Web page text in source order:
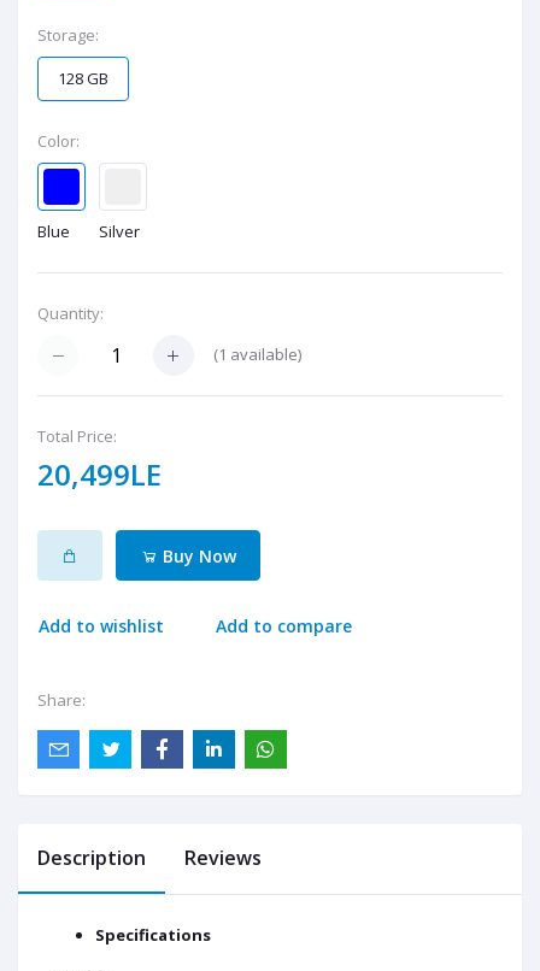
Storage:
128 GB
Color:
Blue Silver
Quantity:
(1 available)
Total Price:
20,499LE
Buy Now
Add to wishlist Add to compare
Share:
Description Reviews
Specifications